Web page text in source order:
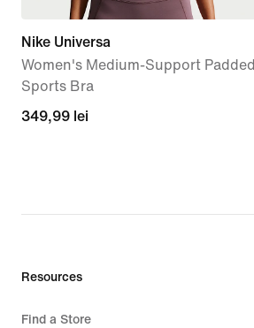
Nike Universa
Women's Medium-Support Padded
Sports Bra
349,99
349,99 lei
Resources
Find a Store